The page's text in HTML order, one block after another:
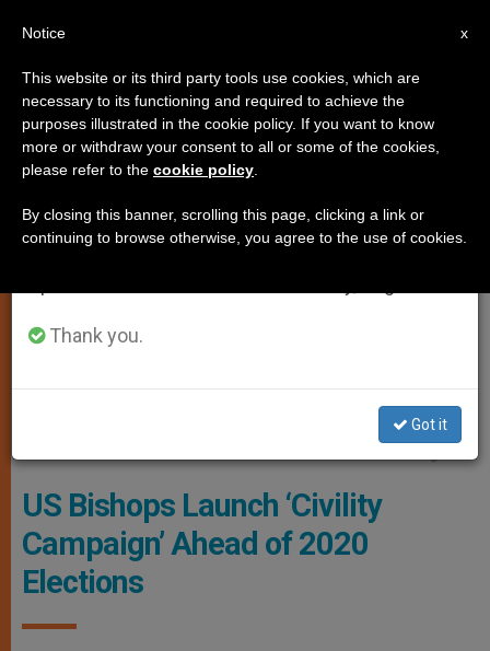
JUSTICE AND PEACE
US Bishops Launch ‘Civility
Campaign’ Ahead of 2020
Elections
×
Important Notice
From July 27 to August 7 we will take our
annual break, taking advantage of the summer
period when less information is generated and
Thank you.
Got it
x
Notice
This website or its third party tools use cookies, which are
necessary to its functioning and required to achieve the
purposes illustrated in the cookie policy. If you want to know
more or withdraw your consent to all or some of the cookies,
please refer to the cookie policy
By closing this banner, scrolling this page, clicking a link or
continuing to browse otherwise, you agree to the use of cookies.